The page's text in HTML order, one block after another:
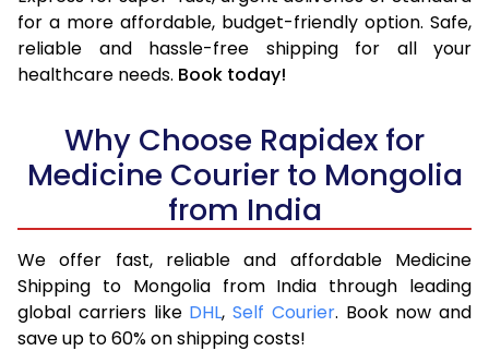
for a more affordable, budget-friendly option. Safe,
reliable and hassle-free shipping for all your
healthcare needs. Book today!
Why Choose Rapidex for
Medicine Courier to Mongolia
from India
We offer fast, reliable and affordable Medicine
Shipping to Mongolia from India through leading
global carriers like DHL, Self Courier. Book now and
save up to 60% on shipping costs!